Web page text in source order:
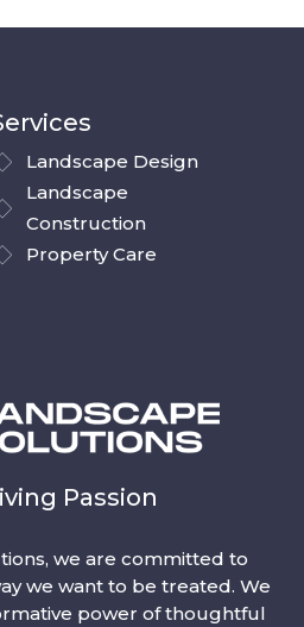
Landscape Design
Landscape
Construction
Property Care
Passion
we are committed to
we want to be treated. We
power of thoughtful